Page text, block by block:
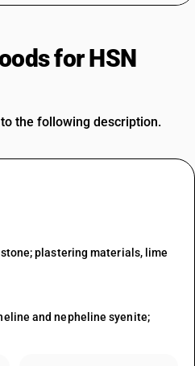
for HSN
the following description.
plastering materials, lime
and nepheline syenite;